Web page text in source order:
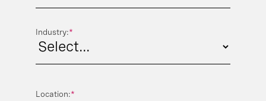
*
Industry:
*
Location: